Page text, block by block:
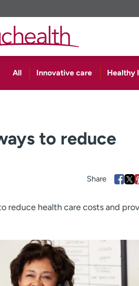
All Innovative care Healthy
to reduce
reduce health care costs and